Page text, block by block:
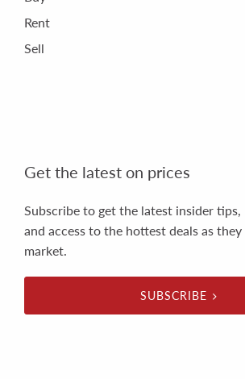
Rent
Sell
Get the latest on prices
Subscribe to get the latest insider tips,
and access to the hottest deals as
market.
SUBSCRIBE